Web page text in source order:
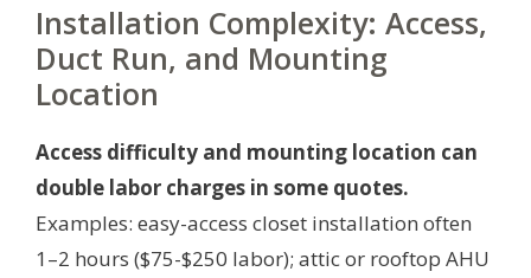
Installation Complexity: Access,
Duct Run, and Mounting
Location
Access difficulty and mounting location can
double labor charges in some quotes.
Examples: easy-access closet installation often
1–2 hours ($75-$250 labor); attic or rooftop AHU